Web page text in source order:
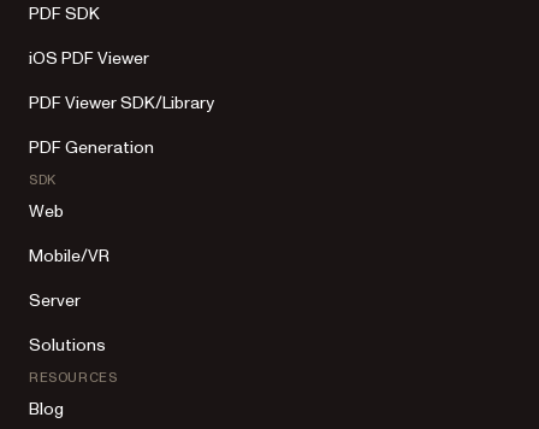
PDF SDK
iOS PDF Viewer
PDF Viewer SDK/Library
PDF Generation
SDK
Web
Mobile/VR
Server
Solutions
RESOURCES
Blog